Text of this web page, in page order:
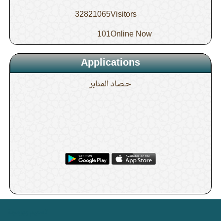
Visitors
32821065
Online Now
101
Applications
حـصاد المنابر